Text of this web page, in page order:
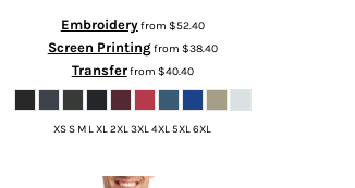
Embroideryfrom $52.40
Screen Printingfrom $38.40
Transferfrom $40.40
XS S M L XL 2XL 3XL 4XL 5XL 6XL